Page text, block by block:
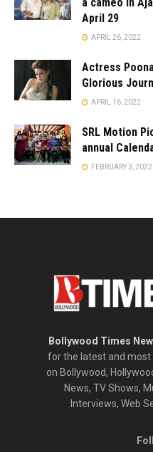
April 29
APRIL 26, 2022
Actress
Glorious
APRIL 16, 2022
SRL Motion
annual
FEBRUARY 3, 2022
Bollywood Times
for the latest and most
on Bollywood,
News, TV Shows,
Interviews, Web